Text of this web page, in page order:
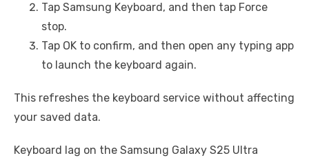
Tap Samsung Keyboard, and then tap Force
stop.
Tap OK to confirm, and then open any typing app
to launch the keyboard again.
This refreshes the keyboard service without affecting
your saved data.
Keyboard lag on the Samsung Galaxy S25 Ultra